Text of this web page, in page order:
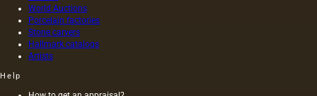
World Auctions
Porcelain factories
Stone carvers
Hallmark catalogs
Artists
Help